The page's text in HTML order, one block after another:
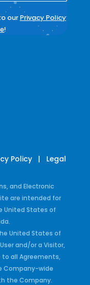
our Privacy Policy
!
Policy | Legal
and Electronic
are intended for
United States of
United States of
and/or a Visitor,
all Agreements,
Company-wide
the Company.